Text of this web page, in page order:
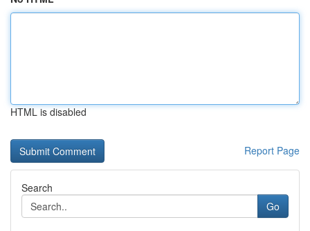
HTML is disabled
Report Page
Search
Go